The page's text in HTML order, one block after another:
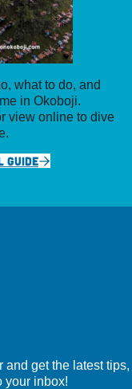
what to do, and
in Okoboji.
view online to dive
GUIDE
get the latest tips,
your inbox!